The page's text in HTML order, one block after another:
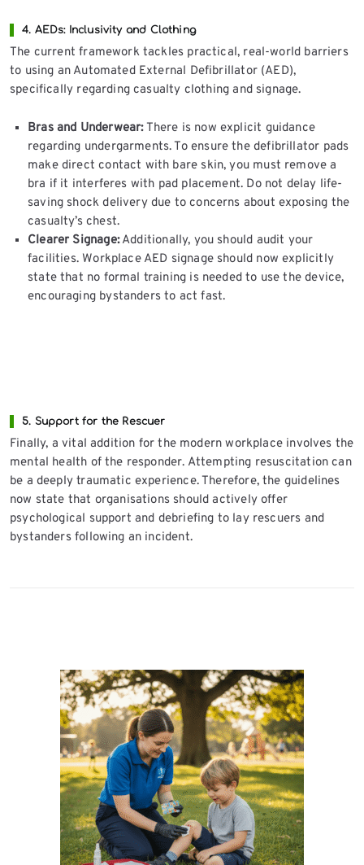
4. AEDs: Inclusivity and Clothing
The current framework tackles practical, real-world barriers
to using an Automated External Defibrillator (AED),
specifically regarding casualty clothing and signage.
Bras and Underwear:There is now explicit guidance
regarding undergarments. To ensure the defibrillator pads
make direct contact with bare skin, you must remove a
bra if it interferes with pad placement. Do not delay life-
saving shock delivery due to concerns about exposing the
casualty’s chest.
Clearer Signage:Additionally, you should audit your
facilities. Workplace AED signage should now explicitly
state that no formal training is needed to use the device,
encouraging bystanders to act fast.
5. Support for the Rescuer
Finally, a vital addition for the modern workplace involves the
mental health of the responder. Attempting resuscitation can
be a deeply traumatic experience. Therefore, the guidelines
now state that organisations should actively offer
psychological support and debriefing to lay rescuers and
bystanders following an incident.